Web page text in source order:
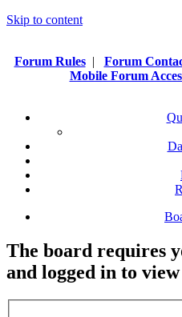
Skip to content
Forum Rules| Forum
Mobile Forum
The board requires
and logged in to